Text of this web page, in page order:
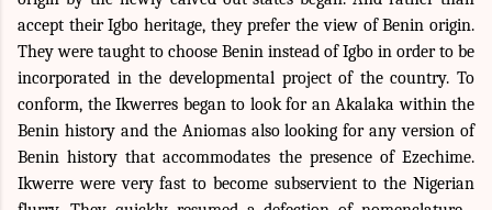
accept their Igbo heritage, they prefer the view of Benin origin.
They were taught to choose Benin instead of Igbo in order to be
incorporated in the developmental project of the country. To
conform, the Ikwerres began to look for an Akalaka within the
Benin history and the Aniomas also looking for any version of
Benin history that accommodates the presence of Ezechime.
Ikwerre were very fast to become subservient to the Nigerian